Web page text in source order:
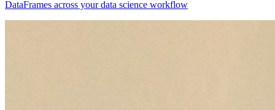
DataFrames across your data science workflow